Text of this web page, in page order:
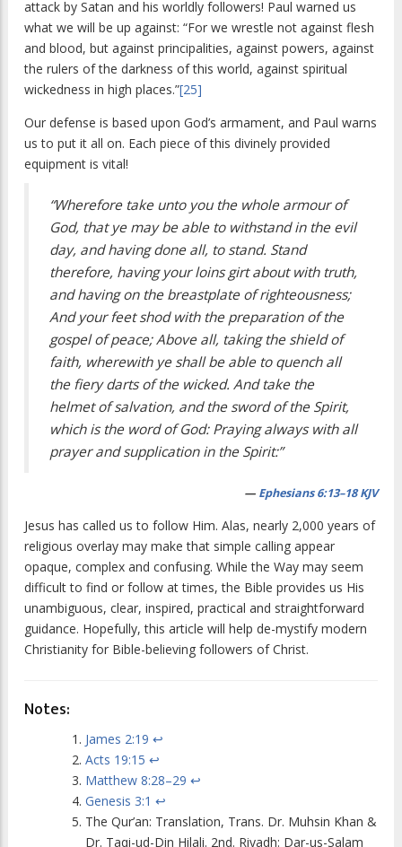
attack by Satan and his worldly followers! Paul warned us
what we will be up against: “For we wrestle not against flesh
and blood, but against principalities, against powers, against
the rulers of the darkness of this world, against spiritual
wickedness in high places.”[25]
Our defense is based upon God’s armament, and Paul warns
us to put it all on. Each piece of this divinely provided
equipment is vital!
“Wherefore take unto you the whole armour of
God, that ye may be able to withstand in the evil
day, and having done all, to stand. Stand
therefore, having your loins girt about with truth,
and having on the breastplate of righteousness;
And your feet shod with the preparation of the
gospel of peace; Above all, taking the shield of
faith, wherewith ye shall be able to quench all
the fiery darts of the wicked. And take the
helmet of salvation, and the sword of the Spirit,
which is the word of God: Praying always with all
prayer and supplication in the Spirit:”
— Ephesians 6:13–18 KJV
Jesus has called us to follow Him. Alas, nearly 2,000 years of
religious overlay may make that simple calling appear
opaque, complex and confusing. While the Way may seem
difficult to find or follow at times, the Bible provides us His
unambiguous, clear, inspired, practical and straightforward
guidance. Hopefully, this article will help de-mystify modern
Christianity for Bible-believing followers of Christ.
Notes:
James 2:19 ↩
Acts 19:15 ↩
Matthew 8:28–29 ↩
Genesis 3:1 ↩
The Qur’an: Translation, Trans. Dr. Muhsin Khan &
Dr. Taqi-ud-Din Hilali. 2nd. Riyadh: Dar-us-Salam